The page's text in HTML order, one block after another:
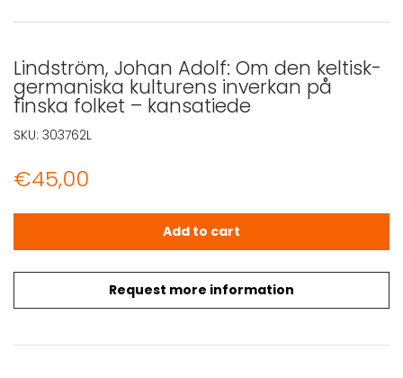
Lindström, Johan Adolf: Om den keltisk-
germaniska kulturens inverkan på
finska folket – kansatiede
€45,00
Request more information
Lindström, Johan Adolf: Om den keltisk-germaniska
Add to cart
SKU: 303762L